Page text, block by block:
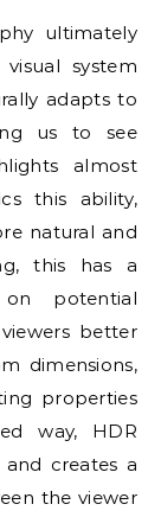
ultimately
system
adapts to
us to see
almost
this ability,
natural and
this has a
on potential
better
dimensions,
properties
way, HDR
creates a
the viewer